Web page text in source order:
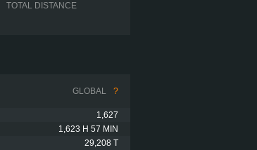
TOTAL DISTANCE
GLOBAL ?
1,627
1,623 H 57 MIN
29,208 T